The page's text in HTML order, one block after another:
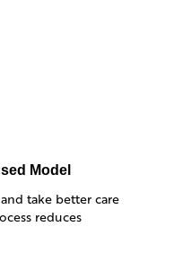
Model
take better care
reduces